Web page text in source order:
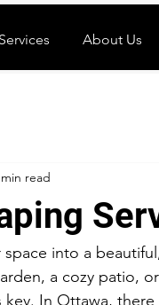
Services About Us
read
into a
a cozy patio,
key. In Ottawa,